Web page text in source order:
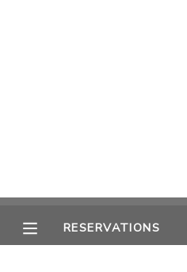
RESERVATIONS
MESSAGE CENTER